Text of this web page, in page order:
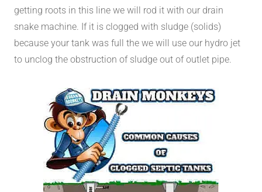
getting roots in this line we will rod it with our drain
snake machine. If it is clogged with sludge (solids)
because your tank was full the we will use our hydro jet
to unclog the obstruction of sludge out of outlet pipe.